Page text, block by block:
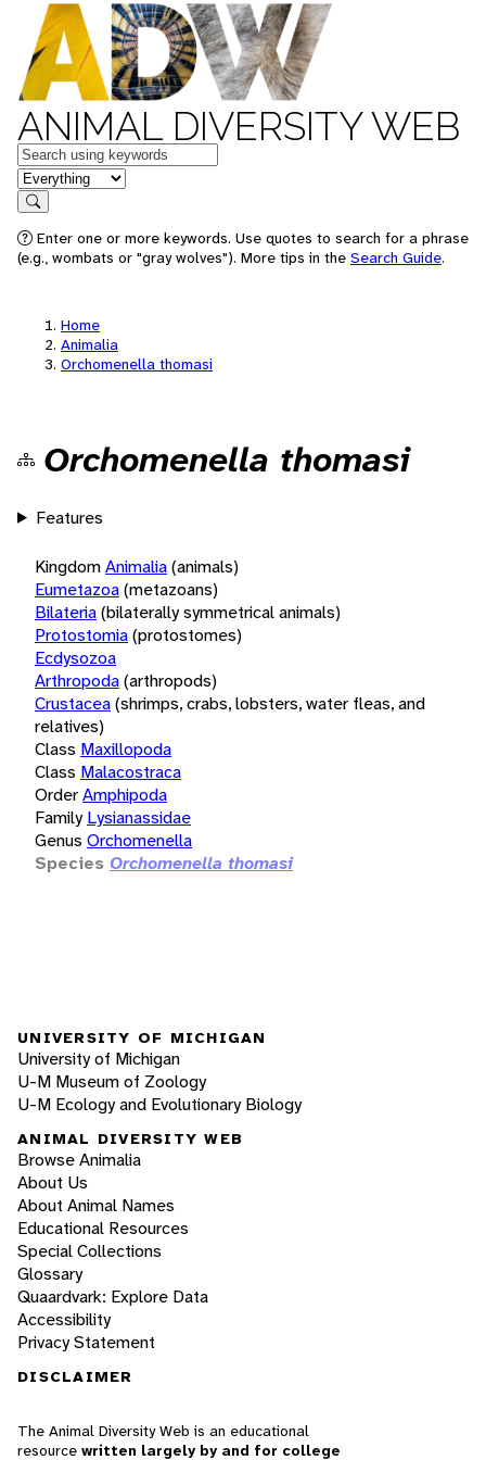
ANIMAL DIVERSITY WEB
Keywords
in feature
Search
Enter one or more keywords. Use quotes to search for a phrase
(e.g., wombats or "gray wolves"). More tips in the Search Guide.
Home
Animalia
Orchomenella thomasi
Orchomenella thomasi
Features
KingdomAnimalia(animals)
Eumetazoa(metazoans)
Bilateria(bilaterally symmetrical animals)
Protostomia(protostomes)
Ecdysozoa
Arthropoda(arthropods)
Crustacea(shrimps, crabs, lobsters, water fleas, and
relatives)
Class Maxillopoda
Class Malacostraca
OrderAmphipoda
Family Lysianassidae
Genus Orchomenella
Species Orchomenella thomasi
UNIVERSITY OF MICHIGAN
University of Michigan
U-M Museum of Zoology
U-M Ecology and Evolutionary Biology
ANIMAL DIVERSITY WEB
Browse Animalia
About Us
About Animal Names
Educational Resources
Special Collections
Glossary
Quaardvark: Explore Data
Accessibility
Privacy Statement
DISCLAIMER
The Animal Diversity Web is an educational
resource written largely by and for college